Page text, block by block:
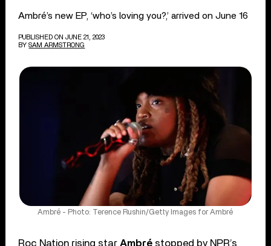
Ambré’s new EP, ‘who’s loving you?,’ arrived on June 16
PUBLISHED ON JUNE 21, 2023
BY SAM ARMSTRONG
Ambré - Photo: Terence Rushin/Getty Images for Ambré
Roc Nation rising starAmbré stopped by NPR’s